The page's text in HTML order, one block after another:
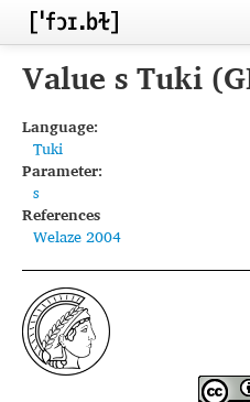
Home
Inventories
Segments
Sources
Conventions
FAQ
Value s Tuki
Language:
Tuki
Parameter:
s
References
Welaze 2004